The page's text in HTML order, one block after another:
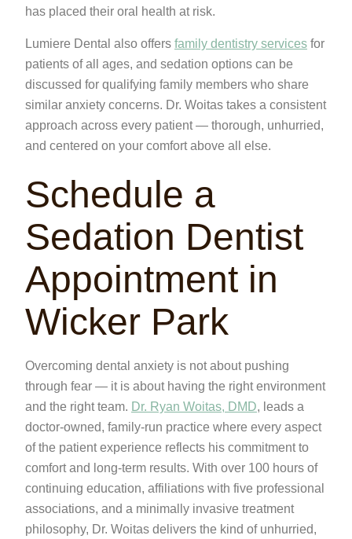
has placed their oral health at risk.
Lumiere Dental also offers family dentistry services for
patients of all ages, and sedation options can be
discussed for qualifying family members who share
similar anxiety concerns. Dr. Woitas takes a consistent
approach across every patient — thorough, unhurried,
and centered on your comfort above all else.
Schedule a
Sedation Dentist
Appointment in
Wicker Park
Overcoming dental anxiety is not about pushing
through fear — it is about having the right environment
and the right team. Dr. Ryan Woitas, DMD, leads a
doctor-owned, family-run practice where every aspect
of the patient experience reflects his commitment to
comfort and long-term results. With over 100 hours of
continuing education, affiliations with five professional
associations, and a minimally invasive treatment
philosophy, Dr. Woitas delivers the kind of unhurried,